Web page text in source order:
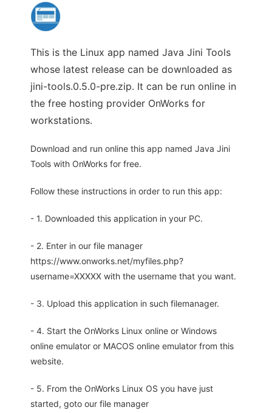
This is the Linux app named Java Jini Tools
whose latest release can be downloaded as
jini-tools.0.5.0-pre.zip. It can be run online in
the free hosting provider OnWorks for
workstations.
Download and run online this app named Java Jini
Tools with OnWorks for free.
Follow these instructions in order to run this app:
- 1. Downloaded this application in your PC.
- 2. Enter in our file manager
https://www.onworks.net/myfiles.php?
username=XXXXX with the username that you want.
- 3. Upload this application in such filemanager.
- 4. Start the OnWorks Linux online or Windows
online emulator or MACOS online emulator from this
website.
- 5. From the OnWorks Linux OS you have just
started, goto our file manager